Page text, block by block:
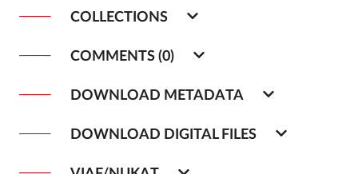
COLLECTIONS
COMMENTS (0)
DOWNLOAD METADATA
DOWNLOAD DIGITAL FILES